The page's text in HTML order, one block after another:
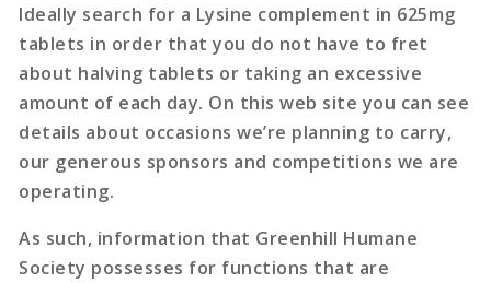
Ideally search for a Lysine complement in 625mg
tablets in order that you do not have to fret
about halving tablets or taking an excessive
amount of each day. On this web site you can see
details about occasions we’re planning to carry,
our generous sponsors and competitions we are
operating.
As such, information that Greenhill Humane
Society possesses for functions that are